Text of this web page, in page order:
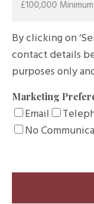
By clicking on
contact details
purposes only
Marketing
Email
No